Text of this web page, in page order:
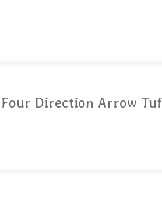
Four Direction Arrow